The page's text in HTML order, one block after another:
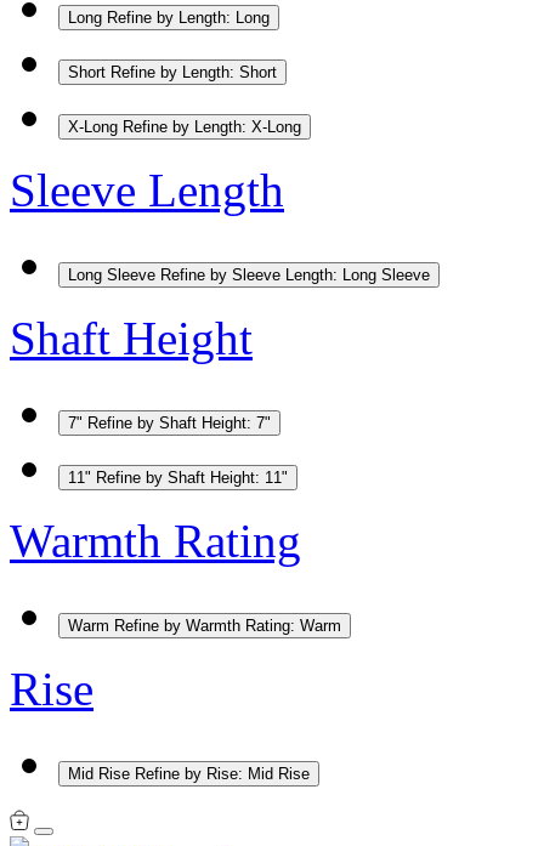
Long Refine by Length: Long
Short Refine by Length: Short
X-Long Refine by Length: X-Long
Sleeve Length
Long Sleeve Refine by Sleeve Length: Long Sleeve
Shaft Height
7" Refine by Shaft Height: 7"
11" Refine by Shaft Height: 11"
Warmth Rating
Warm Refine by Warmth Rating: Warm
Rise
Mid Rise Refine by Rise: Mid Rise